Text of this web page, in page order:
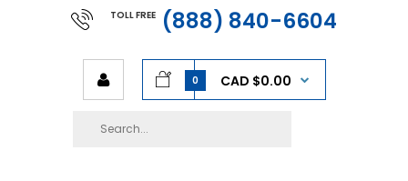
TOLL FREE (888) 840-6604
0 CAD $0.00